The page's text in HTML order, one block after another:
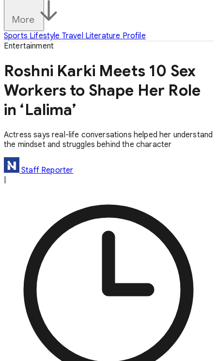
More
Sports Lifestyle Travel Literature Profile
Entertainment
Roshni Karki Meets 10 Sex
Workers to Shape Her Role
in ‘Lalima’
Actress says real-life conversations helped her understand
the mindset and struggles behind the character
Staff Reporter